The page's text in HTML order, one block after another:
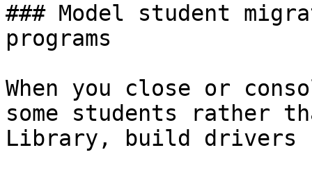
### Model student
programs
When you close or
some students rather
Library, build drivers